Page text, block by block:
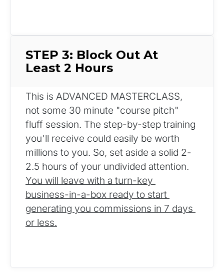
STEP 3: Block Out At
Least 2 Hours
This is ADVANCED MASTERCLASS,
not some 30 minute "course pitch"
fluff session. The step-by-step training
you'll receive could easily be worth
millions to you. So, set aside a solid 2-
2.5 hours of your undivided attention.
You will leave with a turn-key
business-in-a-box ready to start
generating you commissions in 7 days
or less.